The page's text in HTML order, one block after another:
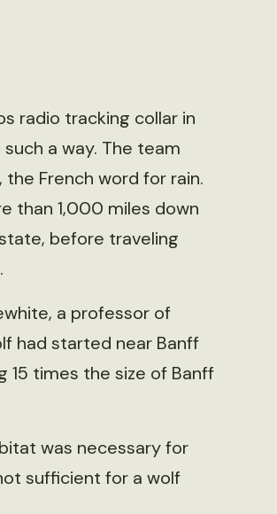
radio tracking collar in
a way. The team
French word for rain.
than 1,000 miles down
before traveling
a professor of
had started near Banff
15 times the size of Banff
was necessary for
sufficient for a wolf